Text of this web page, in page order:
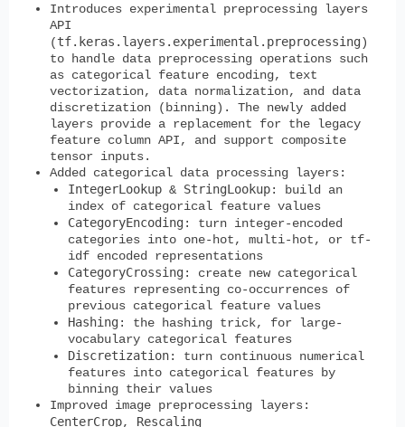
Introduces experimental preprocessing layers
API
(tf.keras.layers.experimental.preprocessing)
to handle data preprocessing operations such
as categorical feature encoding, text
vectorization, data normalization, and data
discretization (binning). The newly added
layers provide a replacement for the legacy
feature column API, and support composite
tensor inputs.
Added categorical data processing layers:
IntegerLookup & StringLookup: build an
index of categorical feature values
CategoryEncoding: turn integer-encoded
categories into one-hot, multi-hot, or tf-
idf encoded representations
CategoryCrossing: create new categorical
features representing co-occurrences of
previous categorical feature values
Hashing: the hashing trick, for large-
vocabulary categorical features
Discretization: turn continuous numerical
features into categorical features by
binning their values
Improved image preprocessing layers:
CenterCrop, Rescaling